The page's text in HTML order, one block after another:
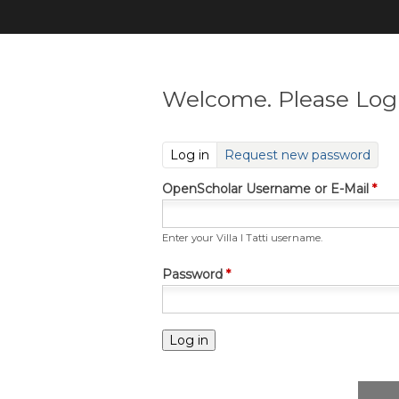
Welcome. Please
Log in (active tab)
Request new password
OpenScholar Username or E-Mail *
Enter your Villa I Tatti username.
Password *